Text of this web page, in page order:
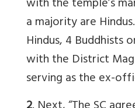
with the temple’s
a majority are
Hindus, 4 Buddhists
with the District
serving as the ex-